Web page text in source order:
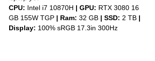
CPU: Intel i7 10870H | GPU: RTX 3080 16
GB 155W TGP | Ram: 32 GB | SSD: 2 TB |
Display: 100% sRGB 17.3in 300Hz